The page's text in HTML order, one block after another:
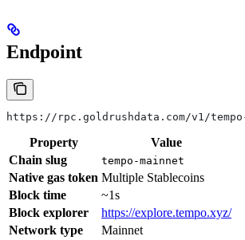
Endpoint
https://rpc.goldrushdata.com/v1/
Property
Value
Chain slug
tempo-mainnet
Native gas token Multiple Stablecoins
Block time
~1s
Block explorer
https://explore.tempo.xyz/
Network type
Mainnet